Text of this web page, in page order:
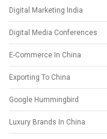
Digital Marketing India
Digital Media Conferences
E-Commerce In China
Exporting To China
Google Hummingbird
Luxury Brands In China